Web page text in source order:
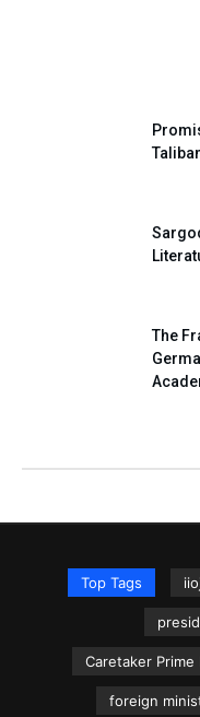
The
Top Tags
Caretaker
foreign